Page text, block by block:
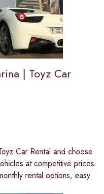
| Toyz Car
Car Rental and choose
at competitive prices.
rental options, easy